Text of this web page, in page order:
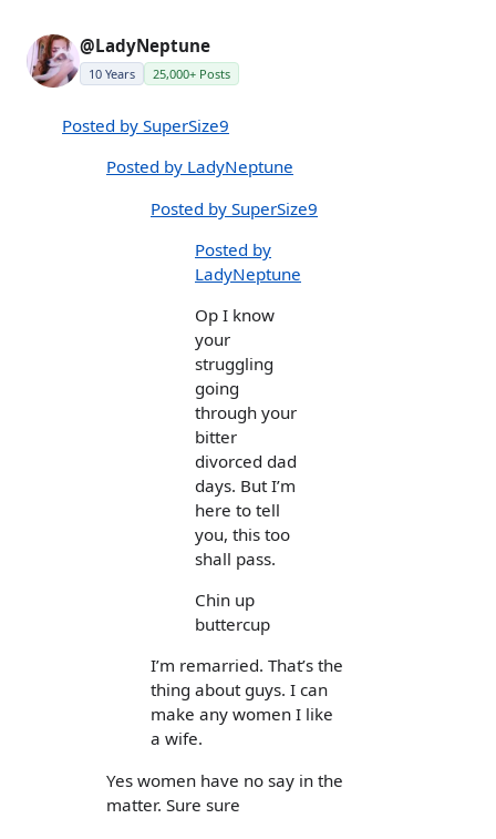
@LadyNeptune
10 Years 25,000+ Posts
Posted by SuperSize9
Posted by LadyNeptune
Posted by SuperSize9
Posted by
LadyNeptune
Op I know
your
struggling
going
through your
bitter
divorced dad
days. But I’m
here to tell
you, this too
shall pass.
Chin up
buttercup
I’m remarried. That’s the
thing about guys. I can
make any women I like
a wife.
Yes women have no say in the
matter. Sure sure